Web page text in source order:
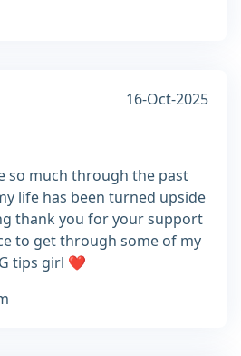
16-Oct-2025
so much through the past
life has been turned upside
thank you for your support
to get through some of my
tips girl ❤️